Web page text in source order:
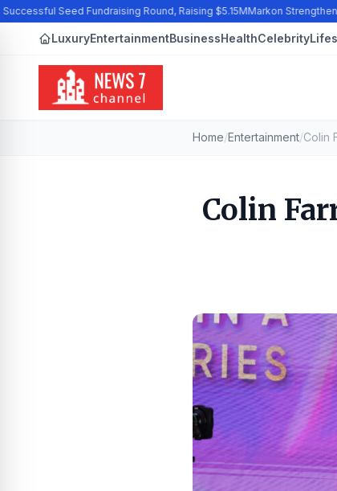
Seed Fundraising Round, Raising $5.15MMarkon Strengthens
LuxuryEntertainmentBusinessHealthCelebrity
Home/Entertainment/
Colin